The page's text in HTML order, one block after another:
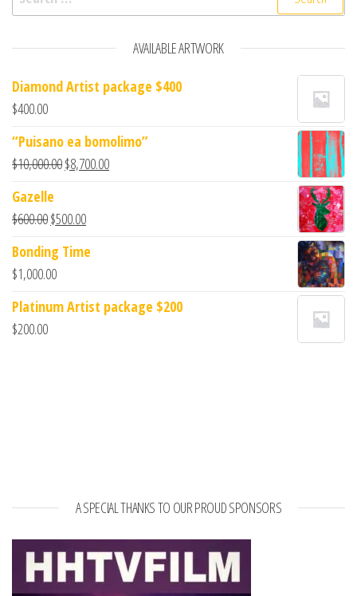
AVAILABLE ARTWORK
Diamond Artist package $400
$400.00
“Puisano ea bomolimo”
$10,000.00$8,700.00
Gazelle
$600.00$500.00
Bonding Time
$1,000.00
Platinum Artist package $200
$200.00
A SPECIAL THANKS TO OUR PROUD SPONSORS